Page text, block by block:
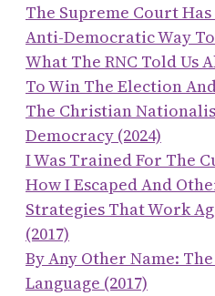
The Supreme Court
Anti-Democratic Way
What The RNC Told Us
To Win The Election And
The Christian
Democracy (2024)
I Was Trained For The
How I Escaped And
Strategies That Work
(2017)
By Any Other Name:
Language (2017)